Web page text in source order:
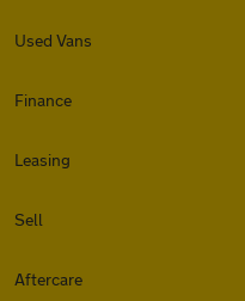
Used Vans
Finance
Leasing
Sell
Aftercare